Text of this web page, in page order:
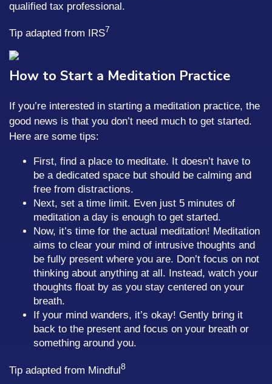
qualified tax professional.
Tip adapted from IRS7
How to Start a Meditation Practice
If you’re interested in starting a meditation practice, the
good news is that you don’t need much to get started.
Here are some tips:
First, find a place to meditate. It doesn’t have to
be a dedicated space but should be calming and
free from distractions.
Next, set a time limit. Even just 5 minutes of
meditation a day is enough to get started.
Now, it’s time for the actual meditation! Meditation
aims to clear your mind of intrusive thoughts and
be fully present where you are. Don’t focus on not
thinking about anything at all. Instead, watch your
thoughts float by as you stay centered on your
breath.
If your mind wanders, it’s okay! Gently bring it
back to the present and focus on your breath or
something around you.
Tip adapted from Mindful8